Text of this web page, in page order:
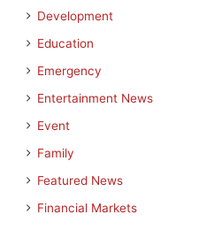
Development
Education
Emergency
Entertainment News
Event
Family
Featured News
Financial Markets